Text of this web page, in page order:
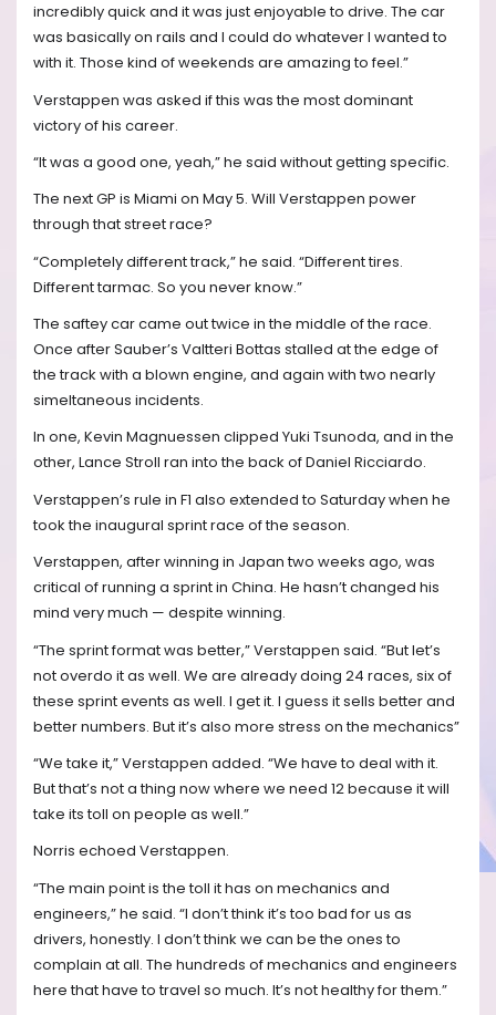
incredibly quick and it was just enjoyable to drive. The car
was basically on rails and I could do whatever I wanted to
with it. Those kind of weekends are amazing to feel.”
Verstappen was asked if this was the most dominant
victory of his career.
“It was a good one, yeah,” he said without getting specific.
The next GP is Miami on May 5. Will Verstappen power
through that street race?
“Completely different track,” he said. “Different tires.
Different tarmac. So you never know.”
The saftey car came out twice in the middle of the race.
Once after Sauber’s Valtteri Bottas stalled at the edge of
the track with a blown engine, and again with two nearly
simeltaneous incidents.
In one, Kevin Magnuessen clipped Yuki Tsunoda, and in the
other, Lance Stroll ran into the back of Daniel Ricciardo.
Verstappen’s rule in F1 also extended to Saturday when he
took the inaugural sprint race of the season.
Verstappen, after winning in Japan two weeks ago, was
critical of running a sprint in China. He hasn’t changed his
mind very much — despite winning.
“The sprint format was better,” Verstappen said. “But let’s
not overdo it as well. We are already doing 24 races, six of
these sprint events as well. I get it. I guess it sells better and
better numbers. But it’s also more stress on the mechanics”
“We take it,” Verstappen added. “We have to deal with it.
But that’s not a thing now where we need 12 because it will
take its toll on people as well.”
Norris echoed Verstappen.
“The main point is the toll it has on mechanics and
engineers,” he said. “I don’t think it’s too bad for us as
drivers, honestly. I don’t think we can be the ones to
complain at all. The hundreds of mechanics and engineers
here that have to travel so much. It’s not healthy for them.”